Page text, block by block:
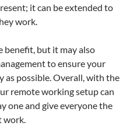
it can be extended to
work.
benefit, but it may also
to ensure your
as possible. Overall, with the
remote working setup can
one and give everyone the
work.